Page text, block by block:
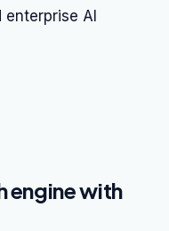
AI
engine with